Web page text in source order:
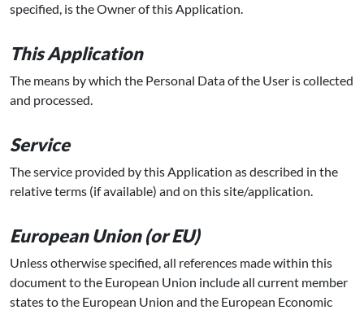
specified, is the Owner of this Application.
This Application
The means by which the Personal Data of the User is collected
and processed.
Service
The service provided by this Application as described in the
relative terms (if available) and on this site/application.
European Union (or EU)
Unless otherwise specified, all references made within this
document to the European Union include all current member
states to the European Union and the European Economic